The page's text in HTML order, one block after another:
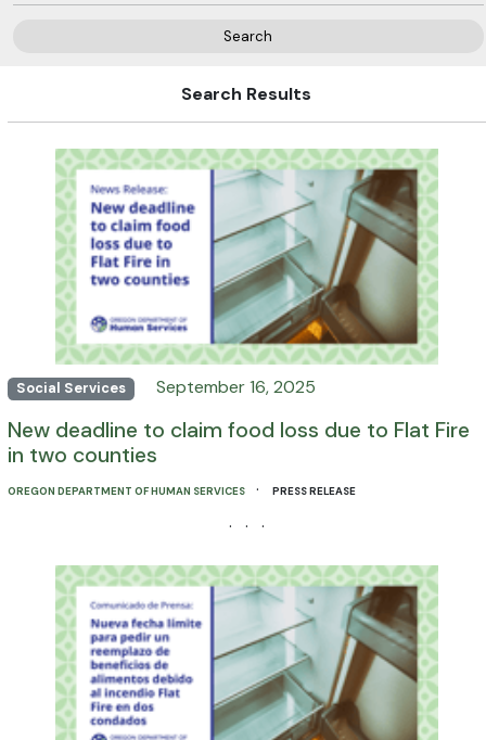
Search
Search Results
Social Services September 16, 2025
New deadline to claim food loss due to Flat Fire
in two counties
OREGON DEPARTMENT OF HUMAN SERVICES · PRESS RELEASE
· · ·